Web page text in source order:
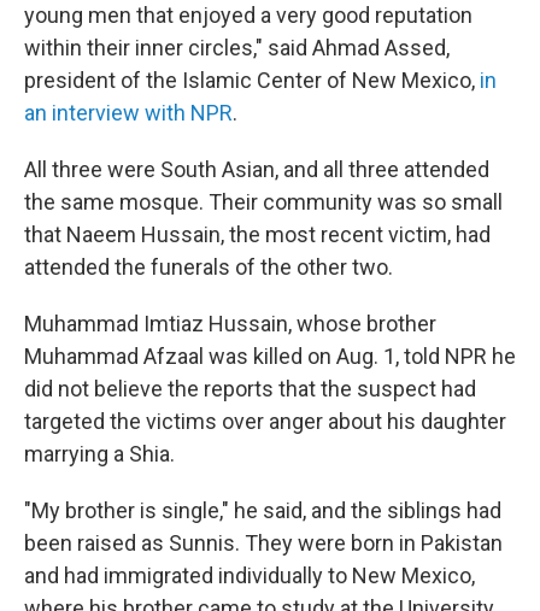
young men that enjoyed a very good reputation
within their inner circles," said Ahmad Assed,
president of the Islamic Center of New Mexico, in
an interview with NPR.
All three were South Asian, and all three attended
the same mosque. Their community was so small
that Naeem Hussain, the most recent victim, had
attended the funerals of the other two.
Muhammad Imtiaz Hussain, whose brother
Muhammad Afzaal was killed on Aug. 1, told NPR he
did not believe the reports that the suspect had
targeted the victims over anger about his daughter
marrying a Shia.
"My brother is single," he said, and the siblings had
been raised as Sunnis. They were born in Pakistan
and had immigrated individually to New Mexico,